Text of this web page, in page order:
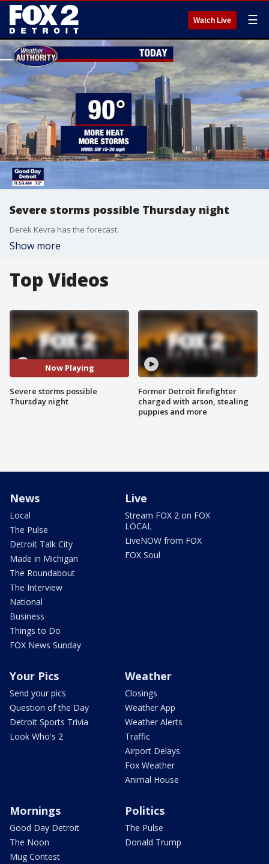
Watch Live ☰
Severe storms possible Thursday night
Derek Kevra has the forecast.
Show more
Top Videos
Now Playing
Severe storms possible
Thursday night
Former Detroit firefighter
charged with arson, stealing
puppies and more
News
Local
The Pulse
Detroit Talk City
Made in Michigan
The Roundabout
The Interview
National
Business
Things to Do
FOX News Sunday
Live
Stream FOX 2 on FOX
LOCAL
LiveNOW from FOX
FOX Soul
Your Pics
Send your pics
Question of the Day
Detroit Sports Trivia
Look Who's 2
Weather
Closings
Weather App
Weather Alerts
Traffic
Airport Delays
Fox Weather
Animal House
Mornings
Good Day Detroit
The Noon
Mug Contest
Politics
The Pulse
Donald Trump